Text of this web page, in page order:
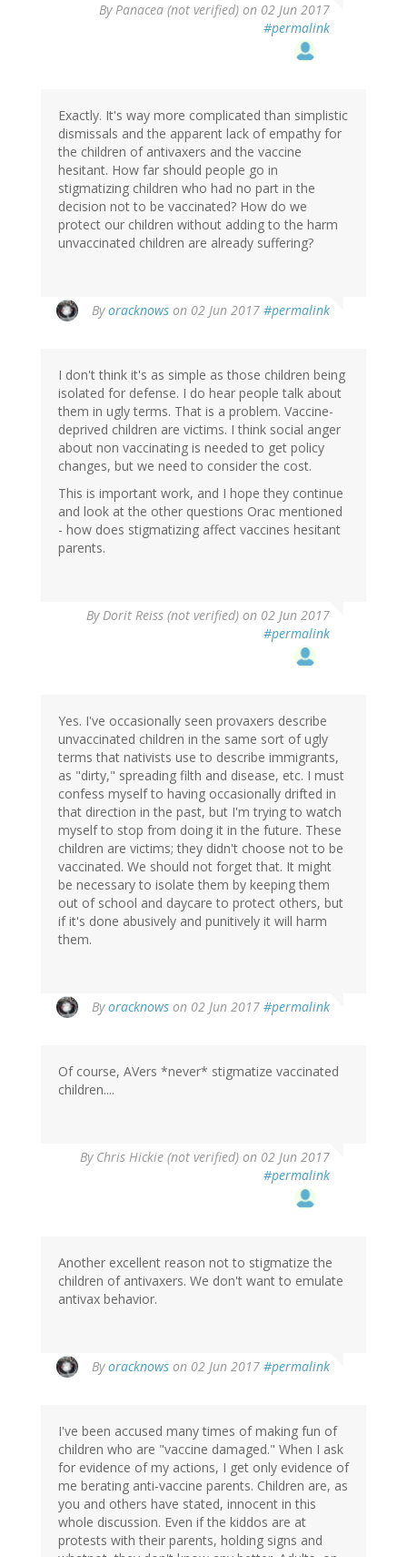
ByPanacea (not verified) on 02 Jun 2017
#permalink
Exactly. It's way more complicated than simplistic
dismissals and the apparent lack of empathy for
the children of antivaxers and the vaccine
hesitant. How far should people go in
stigmatizing children who had no part in the
decision not to be vaccinated? How do we
protect our children without adding to the harm
unvaccinated children are already suffering?
Byoracknows on 02 Jun 2017 #permalink
I don't think it's as simple as those children being
isolated for defense. I do hear people talk about
them in ugly terms. That is a problem. Vaccine-
deprived children are victims. I think social anger
about non vaccinating is needed to get policy
changes, but we need to consider the cost.
This is important work, and I hope they continue
and look at the other questions Orac mentioned
- how does stigmatizing affect vaccines hesitant
parents.
ByDorit Reiss (not verified) on 02 Jun 2017
#permalink
Yes. I've occasionally seen provaxers describe
unvaccinated children in the same sort of ugly
terms that nativists use to describe immigrants,
as "dirty," spreading filth and disease, etc. I must
confess myself to having occasionally drifted in
that direction in the past, but I'm trying to watch
myself to stop from doing it in the future. These
children are victims; they didn't choose not to be
vaccinated. We should not forget that. It might
be necessary to isolate them by keeping them
out of school and daycare to protect others, but
if it's done abusively and punitively it will harm
them.
Byoracknows on 02 Jun 2017 #permalink
Of course, AVers *never* stigmatize vaccinated
children....
By Chris Hickie (not verified) on 02 Jun 2017
#permalink
Another excellent reason not to stigmatize the
children of antivaxers. We don't want to emulate
antivax behavior.
Byoracknows on 02 Jun 2017 #permalink
reply
Chris
Hickie
(not
verified)
I've been accused many times of making fun of
children who are "vaccine damaged." When I ask
for evidence of my actions, I get only evidence of
me berating anti-vaccine parents. Children are, as
you and others have stated, innocent in this
whole discussion. Even if the kiddos are at
protests with their parents, holding signs and